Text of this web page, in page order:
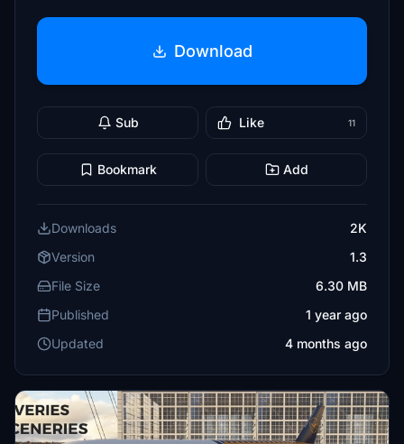
Download
Sub Like 11
Bookmark Add
Downloads
2K
Version
1.3
File Size
6.30 MB
Published
1 year ago
Updated
4 months ago